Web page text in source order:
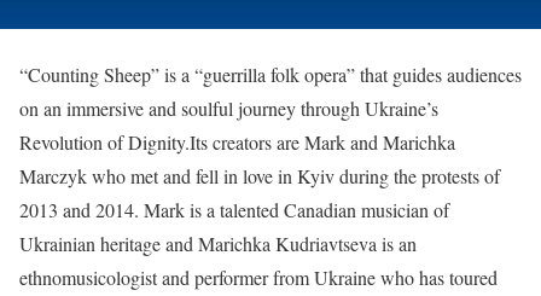
“Counting Sheep” is a “guerrilla folk opera” that guides audiences
on an immersive and soulful journey through Ukraine’s
Revolution of Dignity.Its creators are Mark and Marichka
Marczyk who met and fell in love in Kyiv during the protests of
2013 and 2014. Mark is a talented Canadian musician of
Ukrainian heritage and Marichka Kudriavtseva is an
ethnomusicologist and performer from Ukraine who has toured